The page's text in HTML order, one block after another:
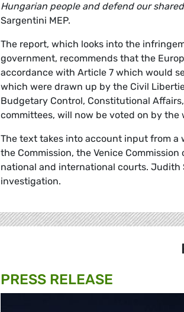
Hungarian people and defend our
Sargentini MEP.
The report, which looks into the
government, recommends that the
accordance with Article 7 which would
which were drawn up by the Civil
Budgetary Control, Constitutional
committees, will now be voted on by the
The text takes into account input from
the Commission, the Venice
national and international courts. Judith
investigation.
PRESS RELEASE